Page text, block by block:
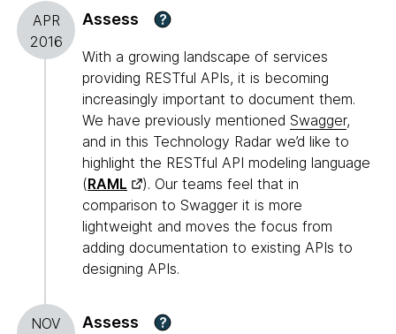
APR
2016
Assess ?
With a growing landscape of services
providing RESTful APIs, it is becoming
increasingly important to document them.
We have previously mentioned Swagger,
and in this Technology Radar we’d like to
highlight the RESTful API modeling language
(RAML
). Our teams feel that in
comparison to Swagger it is more
lightweight and moves the focus from
adding documentation to existing APIs to
designing APIs.
NOV
Assess ?